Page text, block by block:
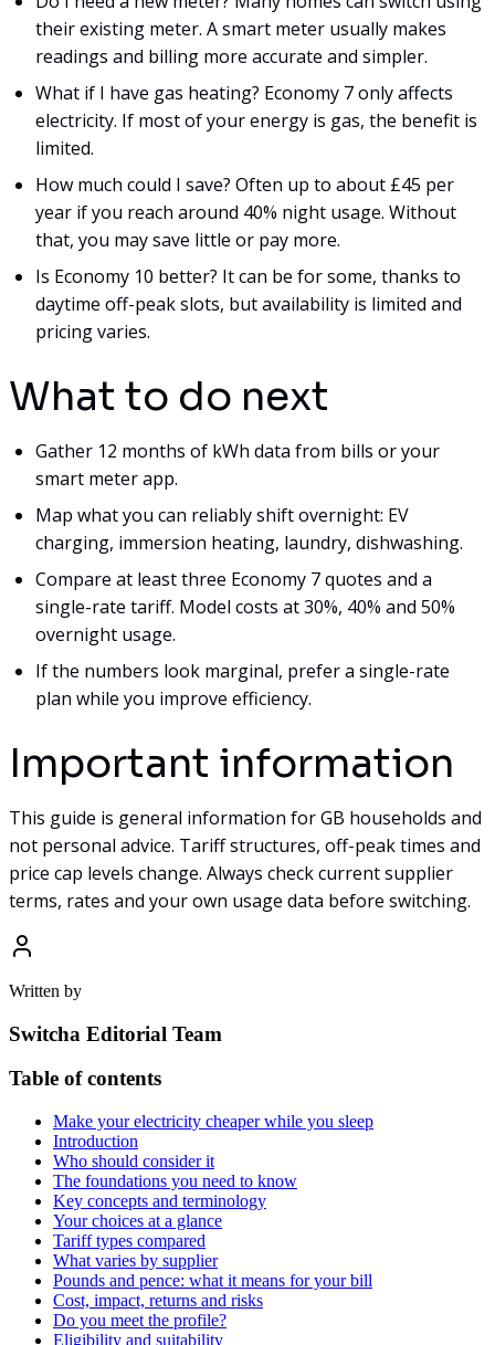
their existing meter. A smart meter usually makes
readings and billing more accurate and simpler.
What if I have gas heating? Economy 7 only affects
electricity. If most of your energy is gas, the benefit is
limited.
How much could I save? Often up to about £45 per
year if you reach around 40% night usage. Without
that, you may save little or pay more.
Is Economy 10 better? It can be for some, thanks to
daytime off-peak slots, but availability is limited and
pricing varies.
What to do next
Gather 12 months of kWh data from bills or your
smart meter app.
Map what you can reliably shift overnight: EV
charging, immersion heating, laundry, dishwashing.
Compare at least three Economy 7 quotes and a
single-rate tariff. Model costs at 30%, 40% and 50%
overnight usage.
If the numbers look marginal, prefer a single-rate
plan while you improve efficiency.
Important information
This guide is general information for GB households and
not personal advice. Tariff structures, off-peak times and
price cap levels change. Always check current supplier
terms, rates and your own usage data before switching.
Written by
Switcha Editorial Team
Table of contents
Make your electricity cheaper while you sleep
Introduction
Who should consider it
The foundations you need to know
Key concepts and terminology
Your choices at a glance
Tariff types compared
What varies by supplier
Pounds and pence: what it means for your bill
Cost, impact, returns and risks
Do you meet the profile?
Eligibility and suitability